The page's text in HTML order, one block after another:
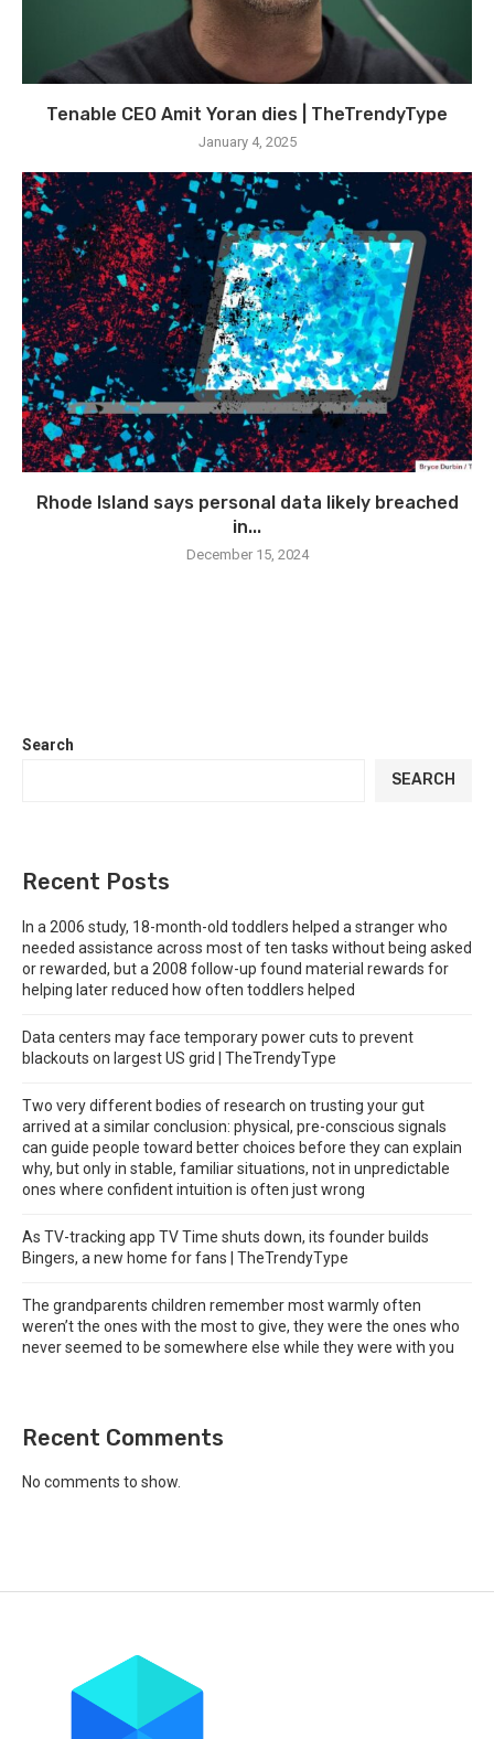
Tenable CEO Amit Yoran dies | TheTrendyType
January 4, 2025
Rhode Island says personal data likely breached
in...
December 15, 2024
Search
SEARCH
Recent Posts
In a 2006 study, 18-month-old toddlers helped a stranger who
needed assistance across most of ten tasks without being asked
or rewarded, but a 2008 follow-up found material rewards for
helping later reduced how often toddlers helped
Data centers may face temporary power cuts to prevent
blackouts on largest US grid | TheTrendyType
Two very different bodies of research on trusting your gut
arrived at a similar conclusion: physical, pre-conscious signals
can guide people toward better choices before they can explain
why, but only in stable, familiar situations, not in unpredictable
ones where confident intuition is often just wrong
As TV-tracking app TV Time shuts down, its founder builds
Bingers, a new home for fans | TheTrendyType
The grandparents children remember most warmly often
weren’t the ones with the most to give, they were the ones who
never seemed to be somewhere else while they were with you
Recent Comments
No comments to show.